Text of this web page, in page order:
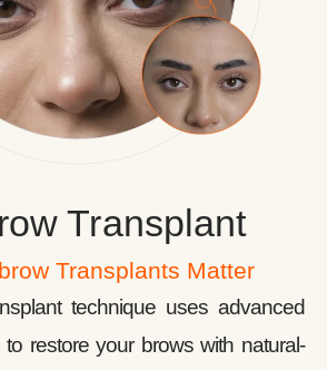
Transplant
Transplants Matter
technique uses advanced
restore your brows with natural-